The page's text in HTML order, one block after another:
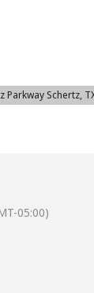
Parkway Schertz,
05:00)